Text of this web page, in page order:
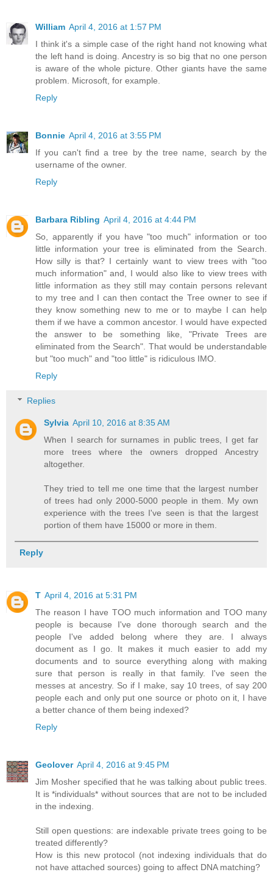
William April 4, 2016 at 1:57 PM
I think it's a simple case of the right hand not knowing what
the left hand is doing. Ancestry is so big that no one person
is aware of the whole picture. Other giants have the same
problem. Microsoft, for example.
Reply
Bonnie April 4, 2016 at 3:55 PM
If you can't find a tree by the tree name, search by the
username of the owner.
Reply
Barbara Ribling April 4, 2016 at 4:44 PM
So, apparently if you have "too much" information or too
little information your tree is eliminated from the Search.
How silly is that? I certainly want to view trees with "too
much information" and, I would also like to view trees with
little information as they still may contain persons relevant
to my tree and I can then contact the Tree owner to see if
they know something new to me or to maybe I can help
them if we have a common ancestor. I would have expected
the answer to be something like, "Private Trees are
eliminated from the Search". That would be understandable
but "too much" and "too little" is ridiculous IMO.
Reply
Replies
Sylvia April 10, 2016 at 8:35 AM
When I search for surnames in public trees, I get far
more trees where the owners dropped Ancestry
altogether.
They tried to tell me one time that the largest number
of trees had only 2000-5000 people in them. My own
experience with the trees I've seen is that the largest
portion of them have 15000 or more in them.
Reply
T April 4, 2016 at 5:31 PM
The reason I have TOO much information and TOO many
people is because I've done thorough search and the
people I've added belong where they are. I always
document as I go. It makes it much easier to add my
documents and to source everything along with making
sure that person is really in that family. I've seen the
messes at ancestry. So if I make, say 10 trees, of say 200
people each and only put one source or photo on it, I have
a better chance of them being indexed?
Reply
Geolover April 4, 2016 at 9:45 PM
Jim Mosher specified that he was talking about public trees.
It is *individuals* without sources that are not to be included
in the indexing.
Still open questions: are indexable private trees going to be
treated differently?
How is this new protocol (not indexing individuals that do
not have attached sources) going to affect DNA matching?